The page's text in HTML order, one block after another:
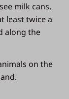
milk cans,
least twice a
along the
on the